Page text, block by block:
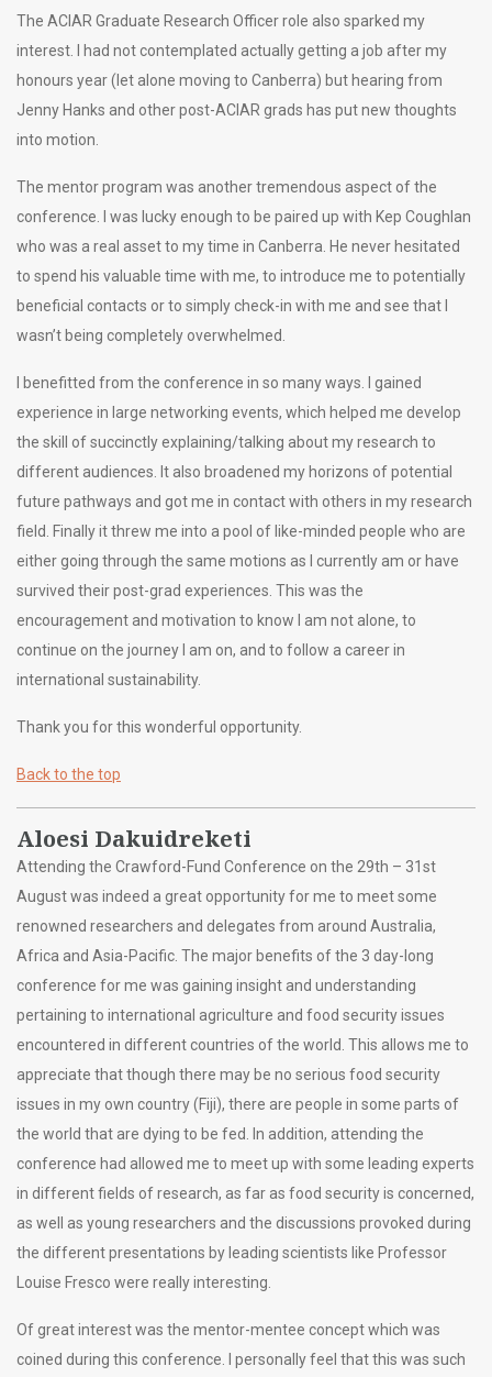
The ACIAR Graduate Research Officer role also sparked my
interest. I had not contemplated actually getting a job after my
honours year (let alone moving to Canberra) but hearing from
Jenny Hanks and other post-ACIAR grads has put new thoughts
into motion.
The mentor program was another tremendous aspect of the
conference. I was lucky enough to be paired up with Kep Coughlan
who was a real asset to my time in Canberra. He never hesitated
to spend his valuable time with me, to introduce me to potentially
beneficial contacts or to simply check-in with me and see that I
wasn’t being completely overwhelmed.
I benefitted from the conference in so many ways. I gained
experience in large networking events, which helped me develop
the skill of succinctly explaining/talking about my research to
different audiences. It also broadened my horizons of potential
future pathways and got me in contact with others in my research
field. Finally it threw me into a pool of like-minded people who are
either going through the same motions as I currently am or have
survived their post-grad experiences. This was the
encouragement and motivation to know I am not alone, to
continue on the journey I am on, and to follow a career in
international sustainability.
Thank you for this wonderful opportunity.
Back to the top
Aloesi Dakuidreketi
Attending the Crawford-Fund Conference on the 29th – 31st
August was indeed a great opportunity for me to meet some
renowned researchers and delegates from around Australia,
Africa and Asia-Pacific. The major benefits of the 3 day-long
conference for me was gaining insight and understanding
pertaining to international agriculture and food security issues
encountered in different countries of the world. This allows me to
appreciate that though there may be no serious food security
issues in my own country (Fiji), there are people in some parts of
the world that are dying to be fed. In addition, attending the
conference had allowed me to meet up with some leading experts
in different fields of research, as far as food security is concerned,
as well as young researchers and the discussions provoked during
the different presentations by leading scientists like Professor
Louise Fresco were really interesting.
Of great interest was the mentor-mentee concept which was
coined during this conference. I personally feel that this was such